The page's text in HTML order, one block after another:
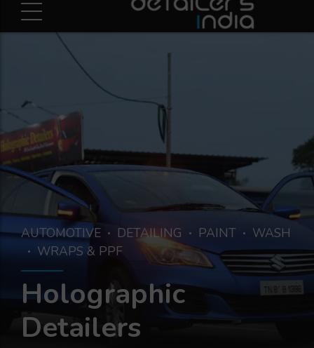
AUTOMOTIVE DETAILING PAINT
WASH
WRAPS & PPF
Holographic
Detailers